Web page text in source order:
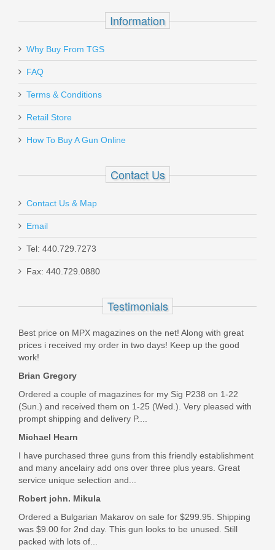
Send to Friend
Benelli Nova Pump Field Shotgun, 26"
Barrel, 20 Gauge
20030
Smith & Wesson M&P 10mm 15RD
Out of stock
Information
Why Buy From TGS
FAQ
Terms & Conditions
Retail Store
How To Buy A Gun Online
Contact Us
Contact Us & Map
Email
Tel: 440.729.7273
Fax: 440.729.0880
Testimonials
Best price on MPX magazines on the net! Along with great
prices i received my order in two days! Keep up the good
work!
Brian Gregory
Ordered a couple of magazines for my Sig P238 on 1-22
(Sun.) and received them on 1-25 (Wed.). Very pleased with
prompt shipping and delivery P....
Michael Hearn
I have purchased three guns from this friendly establishment
and many ancelairy add ons over three plus years. Great
service unique selection and...
Robert john. Mikula
Ordered a Bulgarian Makarov on sale for $299.95. Shipping
was $9.00 for 2nd day. This gun looks to be unused. Still
packed with lots of...